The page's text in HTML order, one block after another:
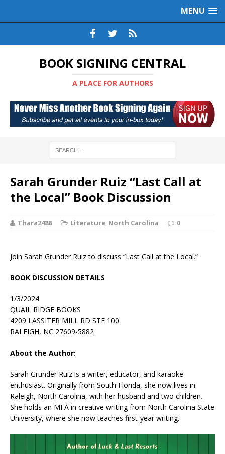
MENU
BOOK SIGNING CENTRAL
A PLACE FOR AUTHORS
Sarah Grunder Ruiz “Last Call at
the Local” Book Discussion
Thara2488 Literature, North Carolina 0
Join Sarah Grunder Ruiz to discuss “Last Call at the Local.”
BOOK DISCUSSION DETAILS
1/3/2024
QUAIL RIDGE BOOKS
4209 LASSITER MILL RD STE 100
RALEIGH, NC 27609-5882
About the Author:
Sarah Grunder Ruiz is a writer, educator, and karaoke
enthusiast. Originally from South Florida, she now lives in
Raleigh, North Carolina, with her husband and two children.
She holds an MFA in creative writing from North Carolina State
University, where she now teaches first-year writing.